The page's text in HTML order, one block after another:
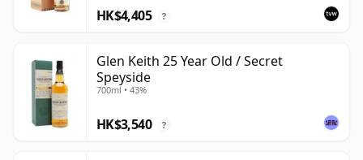
HK$4,405 ?
Glen Keith 25 Year Old / Secret
Speyside
700ml • 43%
HK$3,540 ?